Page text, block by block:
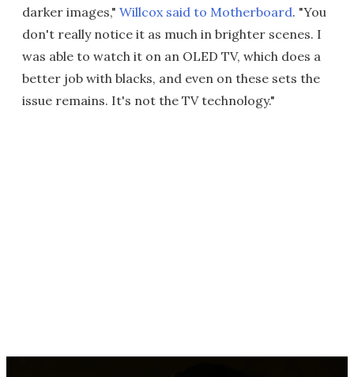
darker images," Willcox said to Motherboard. "You
don't really notice it as much in brighter scenes. I
was able to watch it on an OLED TV, which does a
better job with blacks, and even on these sets the
issue remains. It's not the TV technology."